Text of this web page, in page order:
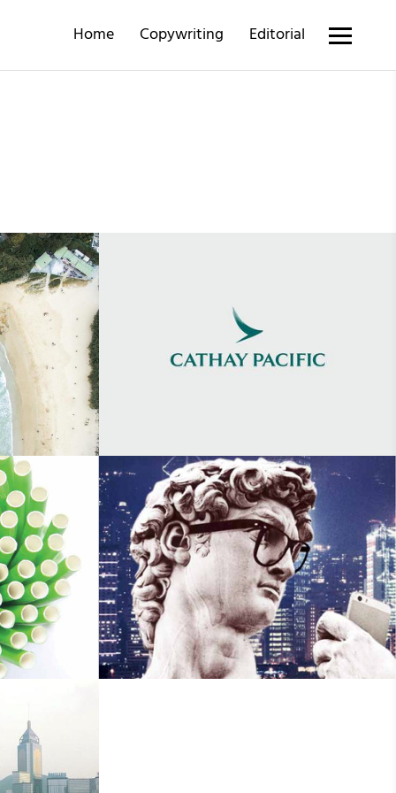
Home Copywriting Editorial
14th June 2019 Cathay Pacific Discovery Magazine
Made In Italy